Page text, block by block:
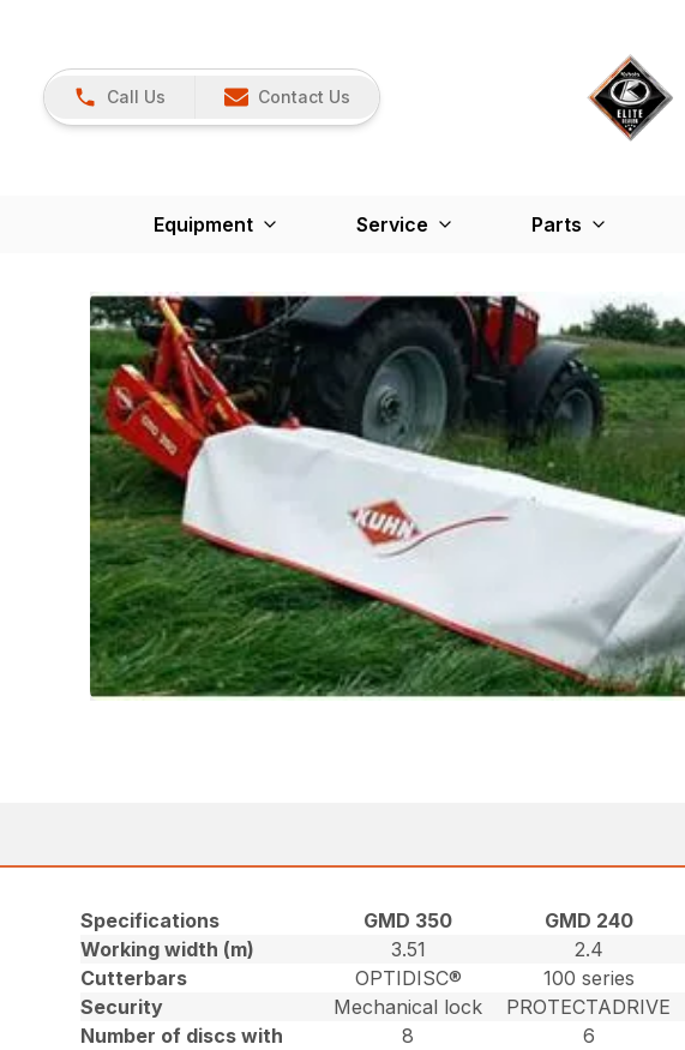
Call Us Contact Us
Equipment Service Parts
Specifications GMD 350 GMD 240
Working width (m)
3.51 2.4
Cutterbars
OPTIDISC® 100 series
Security
Mechanical lock PROTECTADRIVE
Number of discs with
8 6